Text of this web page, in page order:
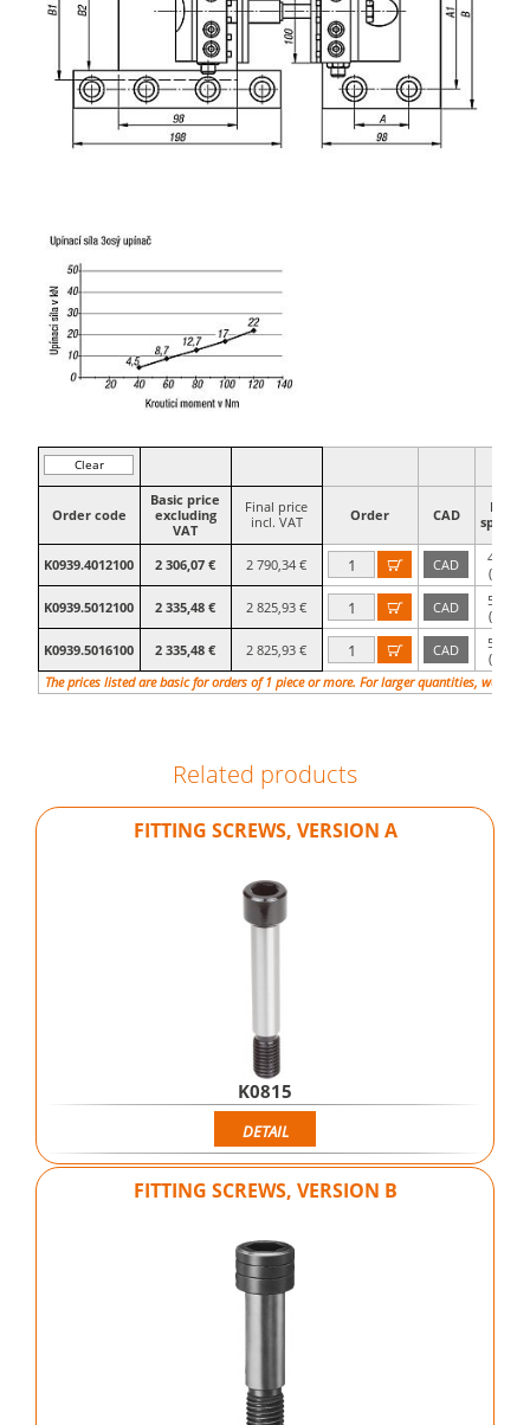
Clear
filter
Order code
Basic price
excluding
VAT
Final price
incl. VAT
Order CAD
Hole
spacing
K0939.4012100 2 306,07 € 2 790,34 €  CAD
40×40
(M12)
K0939.5012100
2 335,48 € 2 825,93 €  CAD
50×50
(M12)
K0939.5016100
2 335,48 € 2 825,93 €  CAD
50×50
(M16)
The prices listed are basic for orders of 1 piece or more. For larger quantities, we
Related products
FITTING SCREWS, VERSION A
K0815
DETAIL
FITTING SCREWS, VERSION B